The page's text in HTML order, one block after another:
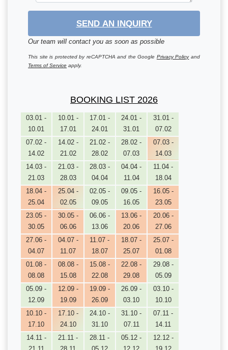
SEND AN INQUIRY
Our team will contact you as soon as possible
This site is protected by reCAPTCHA and the Google Privacy Policyand
Terms of Service apply.
BOOKING LIST 2026
03.01 -
10.01
10.01 -
17.01
17.01 -
24.01
24.01 -
31.01
31.01 -
07.02
07.02 -
14.02
14.02 -
21.02
21.02 -
28.02
28.02 -
07.03
07.03 -
14.03
14.03 -
21.03
21.03 -
28.03
28.03 -
04.04
04.04 -
11.04
11.04 -
18.04
18.04 -
25.04
25.04 -
02.05
02.05 -
09.05
09.05 -
16.05
16.05 -
23.05
23.05 -
30.05
30.05 -
06.06
06.06 -
13.06
13.06 -
20.06
20.06 -
27.06
27.06 -
04.07
04.07 -
11.07
11.07 -
18.07
18.07 -
25.07
25.07 -
01.08
01.08 -
08.08
08.08 -
15.08
15.08 -
22.08
22.08 -
29.08
29.08 -
05.09
05.09 -
12.09
12.09 -
19.09
19.09 -
26.09
26.09 -
03.10
03.10 -
10.10
10.10 -
17.10
17.10 -
24.10
24.10 -
31.10
31.10 -
07.11
07.11 -
14.11
14.11 -
21.11 -
28.11 -
05.12 -
12.12 -